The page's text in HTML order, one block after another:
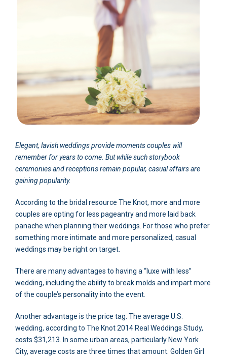
Elegant, lavish weddings provide moments couples will
remember for years to come. But while such storybook
ceremonies and receptions remain popular, casual affairs are
gaining popularity.
According to the bridal resource The Knot, more and more
couples are opting for less pageantry and more laid back
panache when planning their weddings. For those who prefer
something more intimate and more personalized, casual
weddings may be right on target.
There are many advantages to having a “luxe with less”
wedding, including the ability to break molds and impart more
of the couple’s personality into the event.
Another advantage is the price tag. The average U.S.
wedding, according to The Knot 2014 Real Weddings Study,
costs $31,213. In some urban areas, particularly New York
City, average costs are three times that amount. Golden Girl